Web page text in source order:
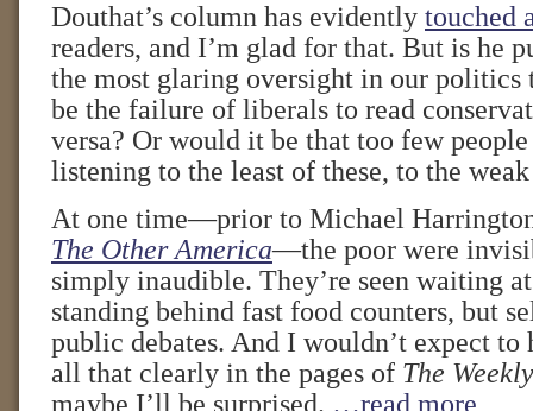
Douthat’s column has evidently touched
readers, and I’m glad for that. But is he
the most glaring oversight in our politics
be the failure of liberals to read
versa? Or would it be that too few
listening to the least of these, to the
At one time—prior to Michael
The Other America—the poor were
simply inaudible. They’re seen waiting
standing behind fast food counters, but
public debates. And I wouldn’t expect to
all that clearly in the pages of The
maybe I’ll be surprised. …read more